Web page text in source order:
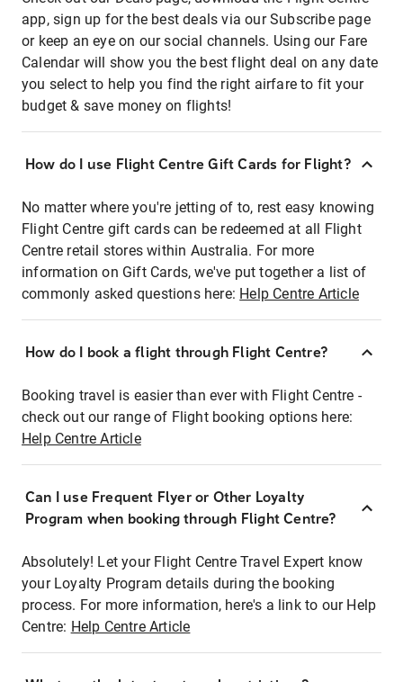
app, sign up for the best deals via our Subscribe page
or keep an eye on our social channels. Using our Fare
Calendar will show you the best flight deal on any date
you select to help you find the right airfare to fit your
budget & save money on flights!
How do I use Flight Centre Gift Cards for Flight?
No matter where you're jetting of to, rest easy knowing
Flight Centre gift cards can be redeemed at all Flight
Centre retail stores within Australia. For more
information on Gift Cards, we've put together a list of
commonly asked questions here: Help Centre Article
How do I book a flight through Flight Centre?
Booking travel is easier than ever with Flight Centre -
check out our range of Flight booking options here:
Help Centre Article
Can I use Frequent Flyer or Other Loyalty
Program when booking through Flight Centre?
Absolutely! Let your Flight Centre Travel Expert know
your Loyalty Program details during the booking
process. For more information, here's a link to our Help
Centre: Help Centre Article